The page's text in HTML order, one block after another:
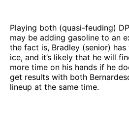
Playing both (quasi-feuding)
may be adding gasoline to an
the fact is, Bradley (senior) has
ice, and it’s likely that he will
more time on his hands if he
get results with both
lineup at the same time.